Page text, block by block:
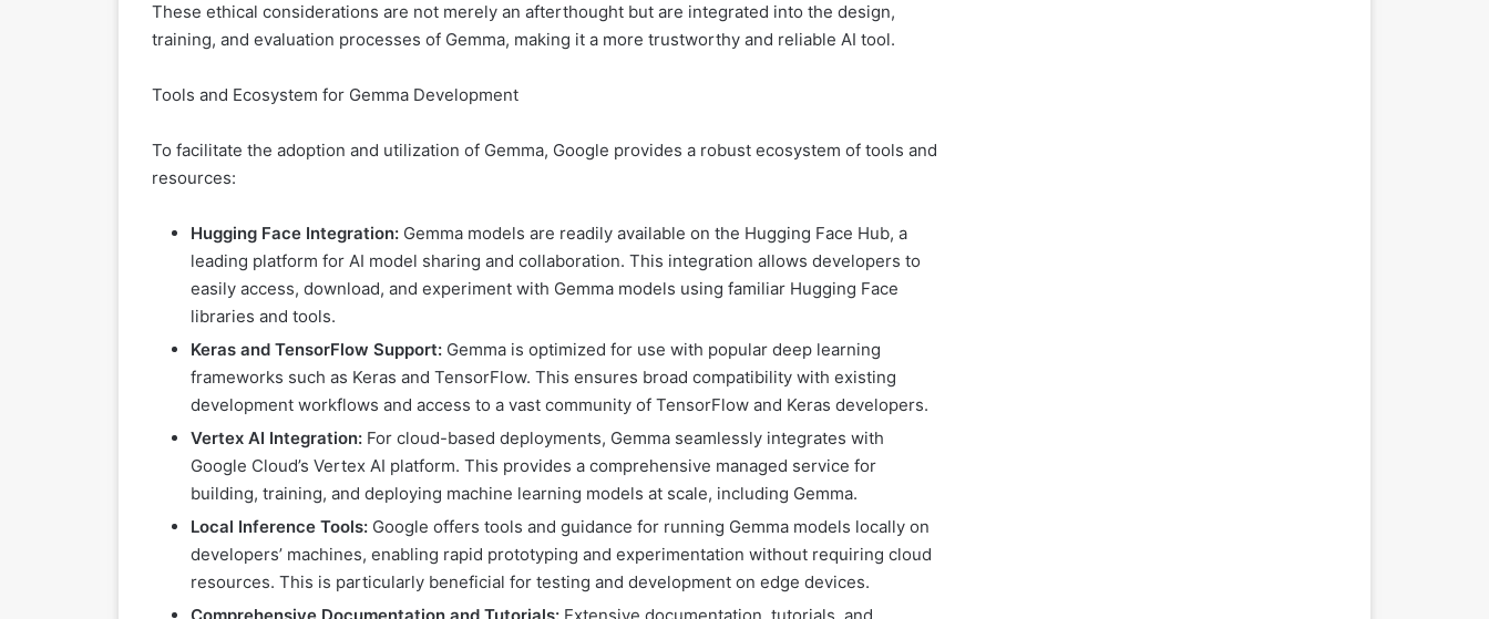
These ethical considerations are not merely an afterthought but are integrated into the design,
training, and evaluation processes of Gemma, making it a more trustworthy and reliable AI tool.
Tools and Ecosystem for Gemma Development
To facilitate the adoption and utilization of Gemma, Google provides a robust ecosystem of tools and
resources:
Hugging Face Integration: Gemma models are readily available on the Hugging Face Hub, a
leading platform for AI model sharing and collaboration. This integration allows developers to
easily access, download, and experiment with Gemma models using familiar Hugging Face
libraries and tools.
Keras and TensorFlow Support: Gemma is optimized for use with popular deep learning
frameworks such as Keras and TensorFlow. This ensures broad compatibility with existing
development workflows and access to a vast community of TensorFlow and Keras developers.
Vertex AI Integration: For cloud-based deployments, Gemma seamlessly integrates with
Google Cloud’s Vertex AI platform. This provides a comprehensive managed service for
building, training, and deploying machine learning models at scale, including Gemma.
Local Inference Tools: Google offers tools and guidance for running Gemma models locally on
developers’ machines, enabling rapid prototyping and experimentation without requiring cloud
resources. This is particularly beneficial for testing and development on edge devices.